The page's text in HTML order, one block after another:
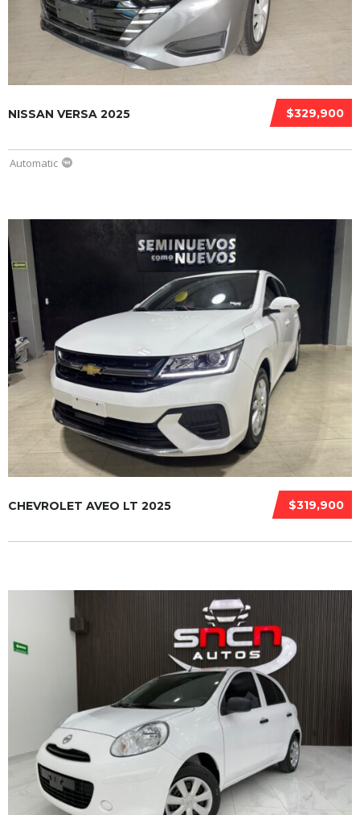
$329,900
NISSAN VERSA 2025
Automatic
$319,900
CHEVROLET AVEO LT 2025